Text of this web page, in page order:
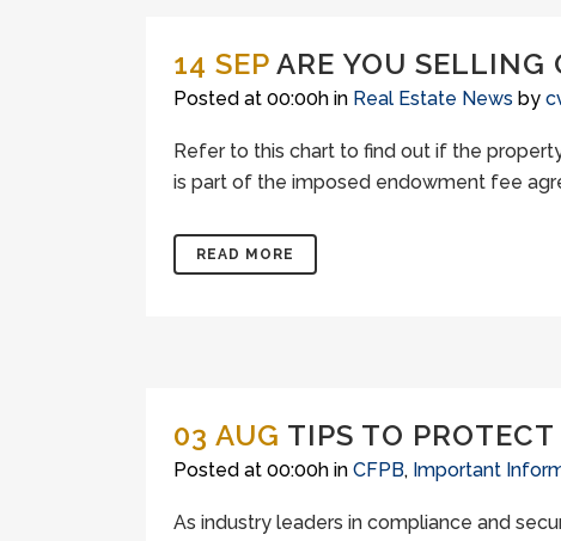
14 SEP ARE YOU SELLING
Posted at 00:00h in Real Estate News by
Refer to this chart to find out if the
is part of the imposed endowment fee
READ MORE
03 AUG TIPS TO
Posted at 00:00h in CFPB, Important
As industry leaders in compliance and